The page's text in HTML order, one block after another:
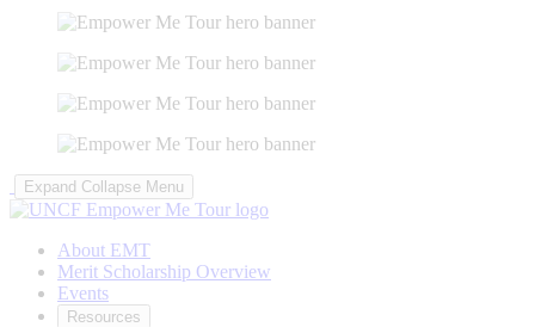
Expand Collapse Menu
About EMT
Merit Scholarship Overview
Events
Resources